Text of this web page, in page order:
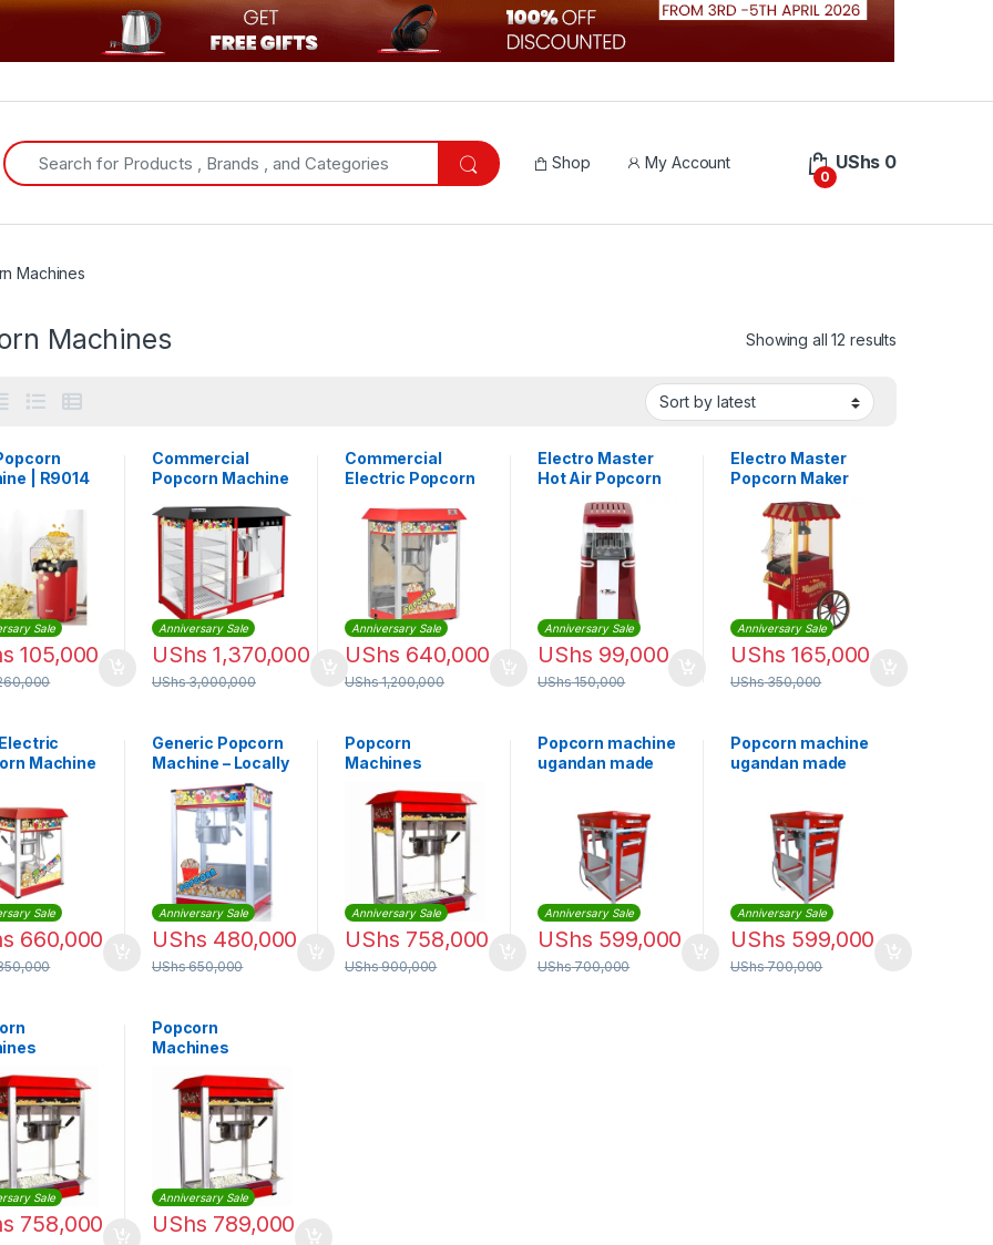
Search for:
Shop My Account
0
UShs 0
Machines
Machines Showing all 12 results
| R9014
Sale
105,000
Commercial
Popcorn Machine
Warmer | HW-P8
Anniversary Sale
UShs 1,370,000
UShs3,000,000
Commercial
Electric Popcorn
Anniversary Sale
UShs 640,000
UShs1,200,000
Electro Master
Hot Air Popcorn
Maker EM PC1277
Anniversary Sale
UShs 99,000
UShs150,000
Electro Master
Popcorn Maker
EM-PCM1278 –
Anniversary Sale
UShs 165,000
UShs350,000
Machine
Sale
660,000
Generic Popcorn
Machine – Locally
Anniversary Sale
UShs 480,000
UShs650,000
Popcorn
Machines
Anniversary Sale
UShs 758,000
UShs900,000
Popcorn machine
ugandan made
Anniversary Sale
UShs 599,000
UShs700,000
Popcorn machine
ugandan made
Anniversary Sale
UShs 599,000
UShs700,000
Sale
758,000
Popcorn
Machines
Anniversary Sale
UShs 789,000